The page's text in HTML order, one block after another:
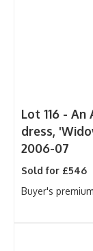
Lot 116 - An
dress,
2006-07
Sold for £546
Buyer's